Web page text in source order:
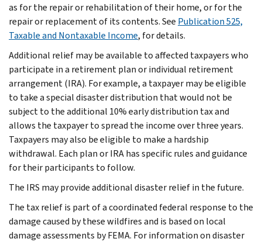
as for the repair or rehabilitation of their home, or for the
repair or replacement of its contents. See Publication 525,
Taxable and Nontaxable Income, for details.
Additional relief may be available to affected taxpayers who
participate in a retirement plan or individual retirement
arrangement (IRA). For example, a taxpayer may be eligible
to take a special disaster distribution that would not be
subject to the additional 10% early distribution tax and
allows the taxpayer to spread the income over three years.
Taxpayers may also be eligible to make a hardship
withdrawal. Each plan or IRA has specific rules and guidance
for their participants to follow.
The IRS may provide additional disaster relief in the future.
The tax relief is part of a coordinated federal response to the
damage caused by these wildfires and is based on local
damage assessments by FEMA. For information on disaster